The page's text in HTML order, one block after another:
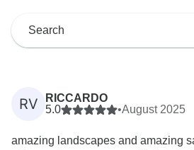
RV
RICCARDO
5.0
•August 2025
amazing landscapes and amazing